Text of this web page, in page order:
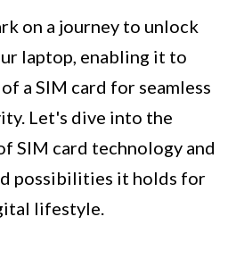
on a journey to unlock
laptop, enabling it to
a SIM card for seamless
Let's dive into the
SIM card technology and
possibilities it holds for
lifestyle.